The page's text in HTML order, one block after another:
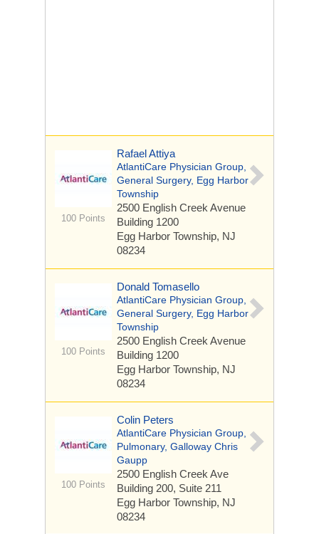
100 Points
Rafael Attiya
AtlantiCare Physician Group,
General Surgery, Egg Harbor
Township
2500 English Creek Avenue
Building 1200
Egg Harbor Township, NJ
08234
100 Points
Donald Tomasello
AtlantiCare Physician Group,
General Surgery, Egg Harbor
Township
2500 English Creek Avenue
Building 1200
Egg Harbor Township, NJ
08234
100 Points
Colin Peters
AtlantiCare Physician Group,
Pulmonary, Galloway Chris
Gaupp
2500 English Creek Ave
Building 200, Suite 211
Egg Harbor Township, NJ
08234